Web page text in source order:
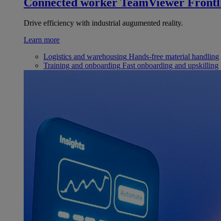
Drive efficiency with industrial augumented reality.
Learn more
Logistics and warehousing Hands-free material handling
Training and onboarding Fast onboarding and upskilling